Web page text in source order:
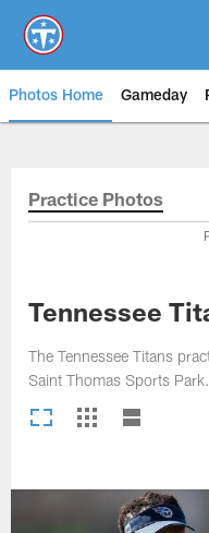
main
content
Photos Home Gameday
Titans
Practice Photos
Tennessee
The Tennessee Titans
Saint Thomas Sports